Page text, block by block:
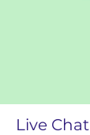
Live Chat